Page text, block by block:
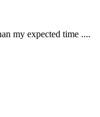
my expected time ....